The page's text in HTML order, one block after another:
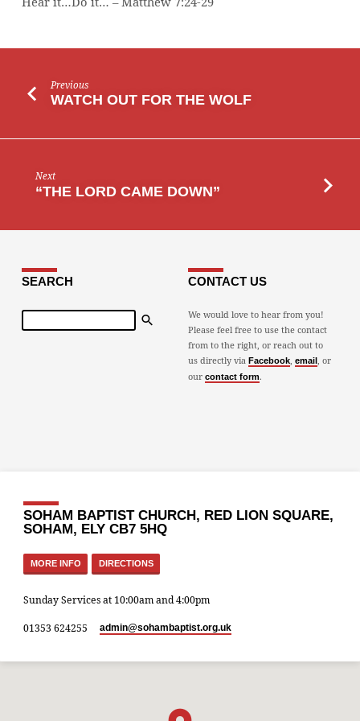
Previous
WATCH OUT FOR THE WOLF
Next
“THE LORD CAME DOWN”
SEARCH
Search
CONTACT US
We would love to hear from you!
Please feel free to use the contact
from to the right, or reach out to
us directly via Facebook, email , or
our contact form.
SOHAM BAPTIST CHURCH, RED LION SQUARE,
SOHAM, ELY CB7 5HQ
MORE INFO DIRECTIONS
Sunday Services at 10:00am and 4:00pm
01353 624255 admin​@sohambaptist.org.uk